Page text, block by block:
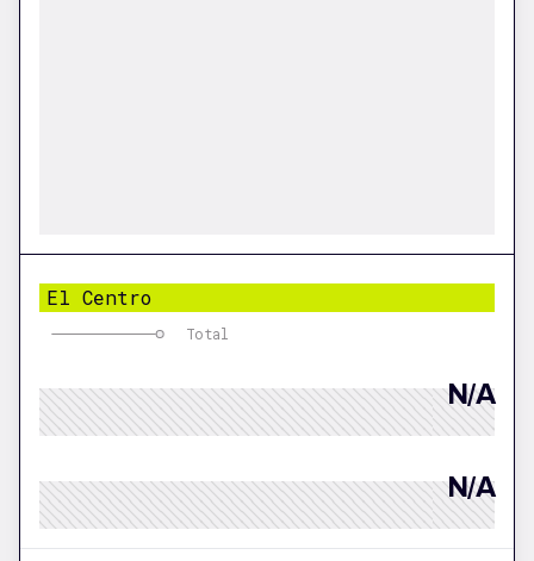
El Centro
Total
N/A
N/A